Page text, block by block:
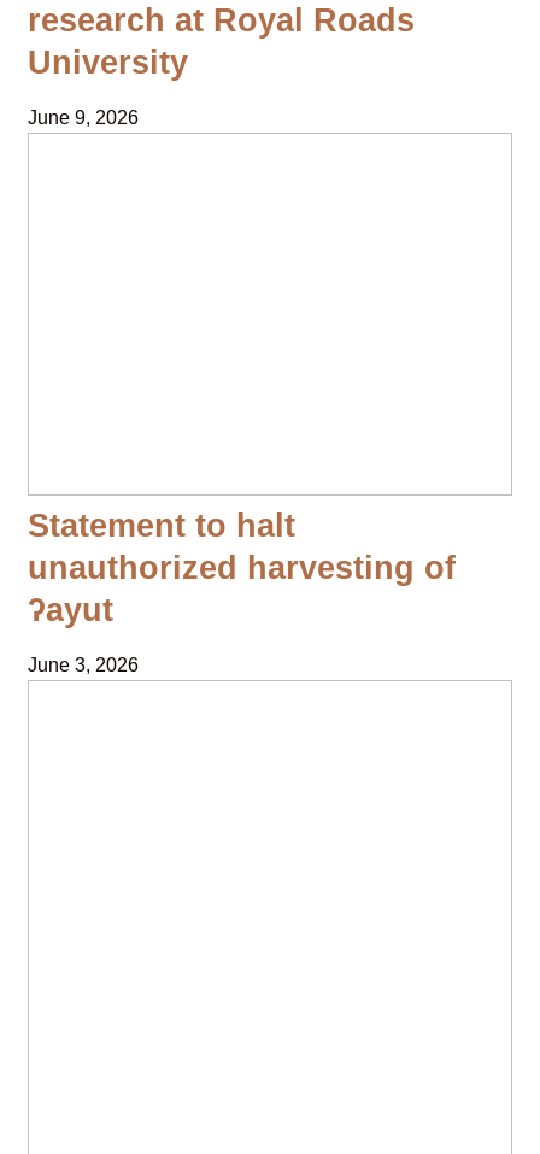
research at Royal Roads
University
June 9, 2026
Statement to halt
unauthorized harvesting of
ʔayut
June 3, 2026